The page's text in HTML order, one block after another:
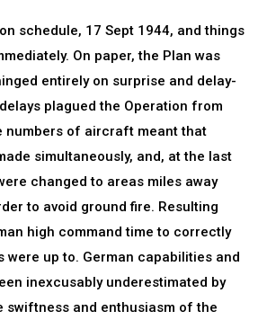
schedule, 17 Sept 1944, and things
On paper, the Plan was
entirely on surprise and delay-
plagued the Operation from
numbers of aircraft meant that
simultaneously, and, at the last
changed to areas miles away
to avoid ground fire. Resulting
high command time to correctly
were up to. German capabilities and
inexcusably underestimated by
swiftness and enthusiasm of the